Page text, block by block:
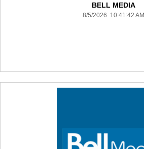
BELL MEDIA
8/5/2026 10:41:42 AM